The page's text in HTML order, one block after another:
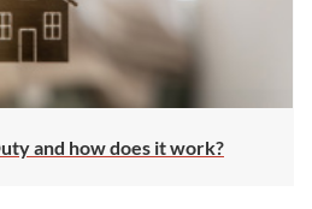
and how does it work?